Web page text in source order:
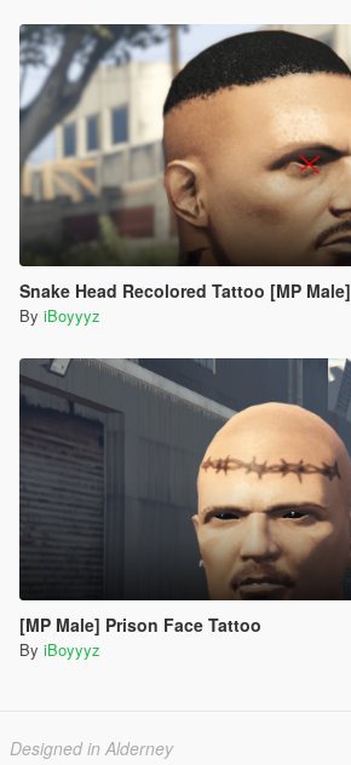
Snake Head Recolored Tattoo [MP Male]
By iBoyyyz
[MP Male] Prison Face Tattoo
By iBoyyyz
Designed in Alderney